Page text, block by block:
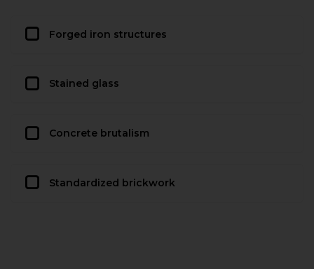
Forged iron structures
Stained glass
Concrete brutalism
Standardized brickwork